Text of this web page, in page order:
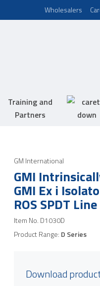
Wholesalers
Training and
Partners
GM International
GMI
GMI Ex i
ROS SPDT
Item No. D1030D
Product Range: D Series
Download